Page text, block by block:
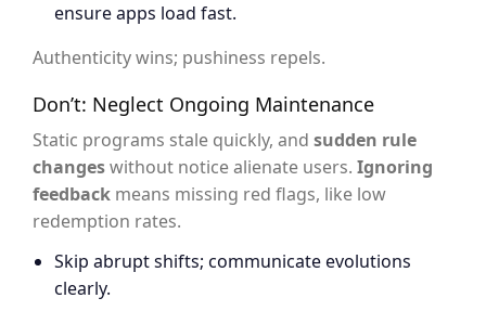
ensure apps load fast.
Authenticity wins; pushiness repels.
Don’t: Neglect Ongoing Maintenance
Static programs stale quickly, and sudden rule
changeswithout notice alienate users. Ignoring
feedback means missing red flags, like low
redemption rates.
Skip abrupt shifts; communicate evolutions
clearly.